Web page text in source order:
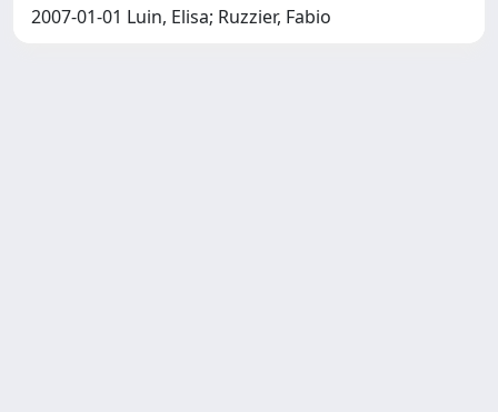
2007-01-01 Luin, Elisa; Ruzzier, Fabio